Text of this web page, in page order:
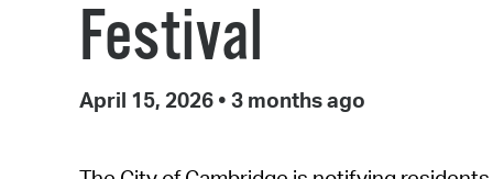
Festival
April 15, 2026 • 3 months ago